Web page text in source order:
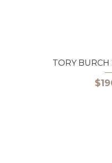
TORY BURCH